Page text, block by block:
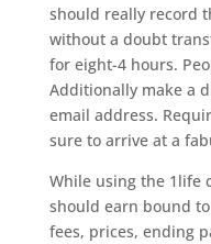
should really record
without a doubt
for eight-4 hours.
Additionally make a
email address.
sure to arrive at a
While using the 1life
should earn bound
fees, prices, ending